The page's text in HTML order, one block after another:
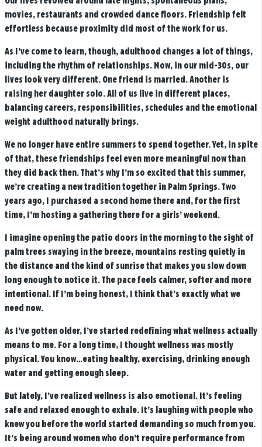
movies, restaurants and crowded dance floors. Friendship felt
effortless because proximity did most of the work for us.
As I’ve come to learn, though, adulthood changes a lot of things,
including the rhythm of relationships. Now, in our mid-30s, our
lives look very different. One friend is married. Another is
raising her daughter solo. All of us live in different places,
balancing careers, responsibilities, schedules and the emotional
weight adulthood naturally brings.
We no longer have entire summers to spend together. Yet, in spite
of that, these friendships feel even more meaningful now than
they did back then. That’s why I’m so excited that this summer,
we’re creating a new tradition together in Palm Springs. Two
years ago, I purchased a second home there and, for the first
time, I’m hosting a gathering there for a girls’ weekend.
I imagine opening the patio doors in the morning to the sight of
palm trees swaying in the breeze, mountains resting quietly in
the distance and the kind of sunrise that makes you slow down
long enough to notice it. The pace feels calmer, softer and more
intentional. If I’m being honest, I think that’s exactly what we
need now.
As I’ve gotten older, I’ve started redefining what wellness actually
means to me. For a long time, I thought wellness was mostly
physical. You know…eating healthy, exercising, drinking enough
water and getting enough sleep.
But lately, I’ve realized wellness is also emotional. It’s feeling
safe and relaxed enough to exhale. It’s laughing with people who
knew you before the world started demanding so much from you.
It’s being around women who don’t require performance from